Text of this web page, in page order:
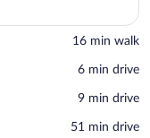
‪16 min walk‬
‪6 min drive‬
‪9 min drive‬
‪51 min drive‬